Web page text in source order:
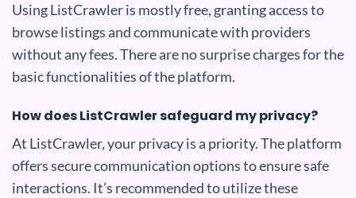
Using ListCrawler is mostly free, granting access to
browse listings and communicate with providers
without any fees. There are no surprise charges for the
basic functionalities of the platform.
How does ListCrawler safeguard my privacy?
At ListCrawler, your privacy is a priority. The platform
offers secure communication options to ensure safe
interactions. It’s recommended to utilize these